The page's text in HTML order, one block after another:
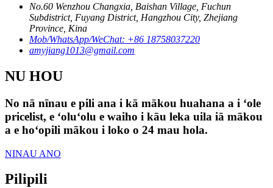
No.60 Wenzhou Changxia, Baishan Village, Fuchun
Subdistrict, Fuyang District, Hangzhou City, Zhejiang
Province, Kina
Mob/WhatsApp/WeChat: +86 18758037220
amyjiang1013@gmail.com
NU HOU
No nā nīnau e pili ana i kā mākou huahana a i ʻole
pricelist, e ʻoluʻolu e waiho i kāu leka uila iā mākou
a e hoʻopili mākou i loko o 24 mau hola.
NINAU ANO
Pilipili